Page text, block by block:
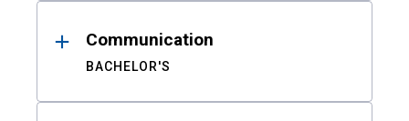
Communication
BACHELOR'S